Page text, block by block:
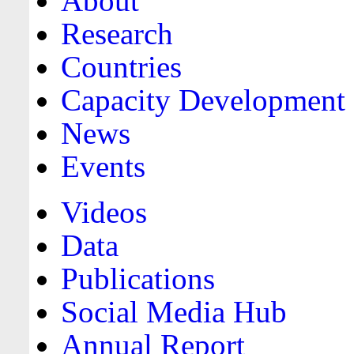
Research
Countries
Capacity Development
News
Events
Videos
Data
Publications
Social Media Hub
Annual Report